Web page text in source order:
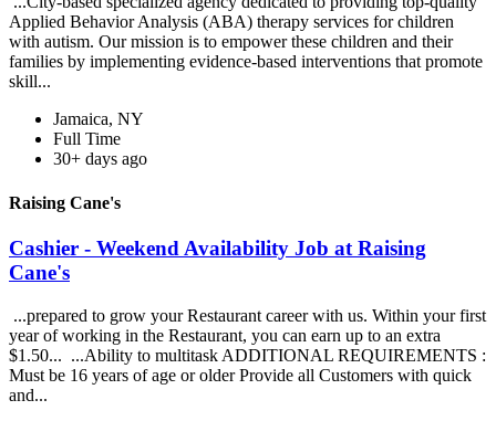
Applied Behavior Analysis (ABA) therapy services for children
with autism. Our mission is to empower these children and their
families by implementing evidence-based interventions that promote
skill...
Jamaica, NY
Full Time
30+ days ago
Raising Cane's
Cashier - Weekend Availability Job at Raising
Cane's
...prepared to grow your Restaurant career with us. Within your first
year of working in the Restaurant, you can earn up to an extra
$1.50... ...Ability to multitask ADDITIONAL REQUIREMENTS :
Must be 16 years of age or older Provide all Customers with quick
and...